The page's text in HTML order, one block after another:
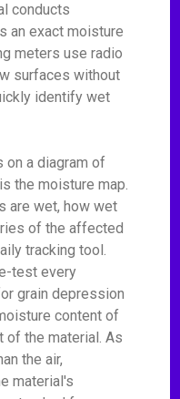
conducts
an exact moisture
meters use radio
surfaces without
identify wet
on a diagram of
the moisture map.
are wet, how wet
of the affected
tracking tool.
test every
grain depression
content of
of the material. As
the air,
material's